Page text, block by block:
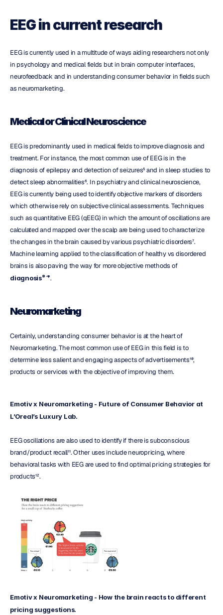
EEG in current research
EEG is currently used in a multitude of ways aiding researchers not only
in psychology and medical fields but in brain computer interfaces,
neurofeedback and in understanding consumer behavior in fields such
as neuromarketing.
Medical or Clinical Neuroscience
EEG is predominantly used in medical fields to improve diagnosis and
treatment. For instance, the most common use of EEG is in the
diagnosis of epilepsy and detection of seizures⁵ and in sleep studies to
detect sleep abnormalities⁶. In psychiatry and clinical neuroscience,
EEG is currently being used to identify objective markers of disorders
which otherwise rely on subjective clinical assessments. Techniques
such as quantitative EEG (qEEG) in which the amount of oscillations are
calculated and mapped over the scalp are being used to characterize
the changes in the brain caused by various psychiatric disorders⁷.
Machine learning applied to the classification of healthy vs disordered
brains is also paving the way for more objective methods of
diagnosis⁸ˈ⁹.
Neuromarketing
Certainly, understanding consumer behavior is at the heart of
Neuromarketing. The most common use of EEG in this field is to
determine less salient and engaging aspects of advertisements¹⁰,
products or services with the objective of improving them.
Emotiv x Neuromarketing - Future of Consumer Behavior at
L’Oreal’s Luxury Lab.
EEG oscillations are also used to identify if there is subconscious
brand/product recall¹¹. Other uses include neuropricing, where
behavioral tasks with EEG are used to find optimal pricing strategies for
products¹².
Emotiv x Neuromarketing - How the brain reacts to different
pricing suggestions.